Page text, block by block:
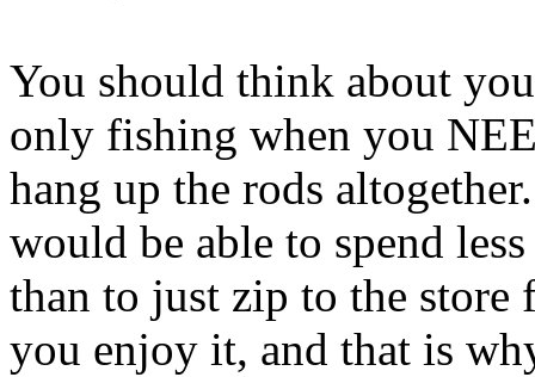
You should think about
only fishing when you
hang up the rods
would be able to spend
than to just zip to the
you enjoy it, and that is